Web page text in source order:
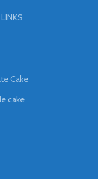
Cake
cake